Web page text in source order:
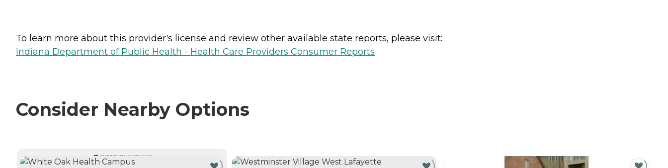
To learn more about this provider's license and review other available state reports, please visit:
Indiana Department of Public Health - Health Care Providers Consumer Reports
Consider Nearby Options
CURRENTLY VIEWING